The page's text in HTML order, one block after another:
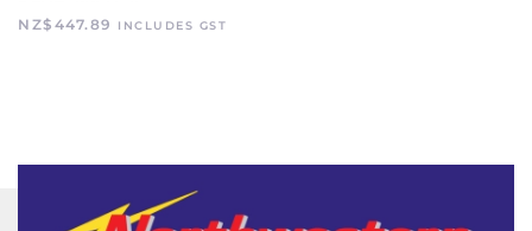
NZ$ 447.89 INCLUDES GST